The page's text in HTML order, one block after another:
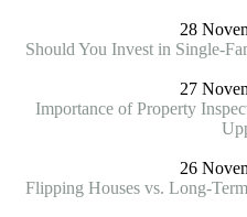
28
Should You Invest in Single-
27
Importance of Property
26
Flipping Houses vs. Long-